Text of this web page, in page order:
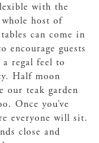
with the
host of
can come in
encourage guests
regal feel to
Half moon
our teak garden
Once you’ve
everyone will sit.
close and